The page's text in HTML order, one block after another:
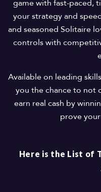
game with fast-paced,
your strategy and
and seasoned Solitaire
controls with
Available on leading
you the chance to not
earn real cash by
prove
Here is the List of